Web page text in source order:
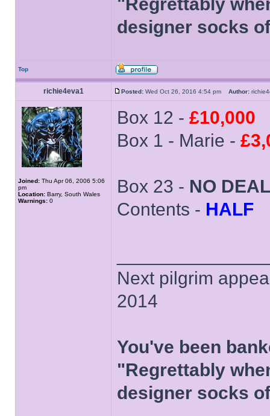
designer socks
Top
richie4eva1 Posted: Wed Oct 26, 2016 4:54 pm Author:
Joined: Thu Apr 06, 2006 5:06
pm
Location: Barry, South Wales
Warnings: 0
Box 12 - £10,000
Box 1 - Marie -
Box 23 - NO DEAL
Contents - HALF
Next pilgrim
2014
You've been
"Regrettably
designer socks